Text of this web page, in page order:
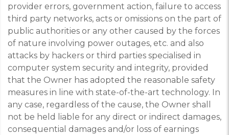
provider errors, government action, failure to access
third party networks, acts or omissions on the part of
public authorities or any other caused by the forces
of nature involving power outages, etc. and also
attacks by hackers or third parties specialised in
computer system security and integrity, provided
that the Owner has adopted the reasonable safety
measures in line with state-of-the-art technology. In
any case, regardless of the cause, the Owner shall
not be held liable for any direct or indirect damages,
consequential damages and/or loss of earnings